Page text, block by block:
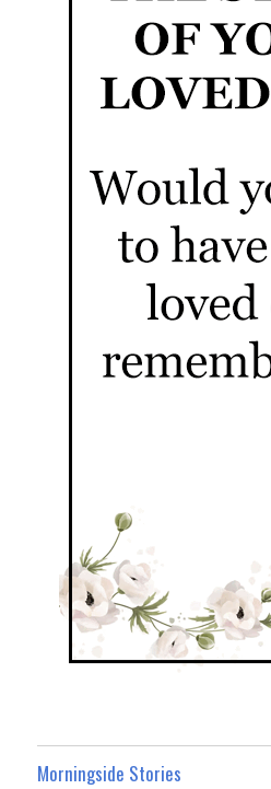
Morningside Stories